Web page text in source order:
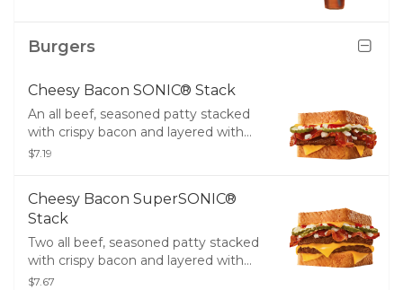
Burgers
Cheesy Bacon SONIC® Stack
An all beef, seasoned patty stacked
with crispy bacon and layered with
two slices of melty American cheese,
between two thick slices of Texas
Toast.​
$7.19
Cheesy Bacon SuperSONIC®
Stack
Two all beef, seasoned patty stacked
with crispy bacon and layered with
two slices of melty American cheese,
$7.67